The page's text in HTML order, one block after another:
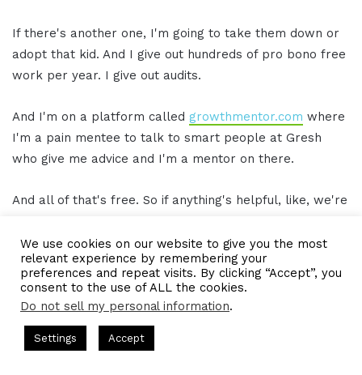
If there's another one, I'm going to take them down or
adopt that kid. And I give out hundreds of pro bono free
work per year. I give out audits.
And I'm on a platform called growthmentor.com where
I'm a pain mentee to talk to smart people at Gresh
who give me advice and I'm a mentor on there.
And all of that's free. So if anything's helpful, like, we're
most comfortable is being the most helpful person in
the room. I don't feel comfortable asking.
So if there's something we could do, ask me and it'll
make me feel good. Help me with my imposter
syndrome. That's all I can ask of you.
We use cookies on our website to give you the most
relevant experience by remembering your
preferences and repeat visits. By clicking “Accept”, you
consent to the use of ALL the cookies.
Do not sell my personal information.
Settings Accept
Hosted by Gresham Harkless
Make Competition Irrelevant Fast